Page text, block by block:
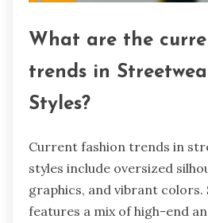
What are the
trends in
Styles?
Current fashion trends in
styles include oversized
graphics, and vibrant
features a mix of high-end